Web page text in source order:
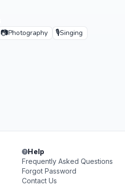
📷Photography 🎙️Singing
Help
Frequently Asked Questions
Forgot Password
Contact Us